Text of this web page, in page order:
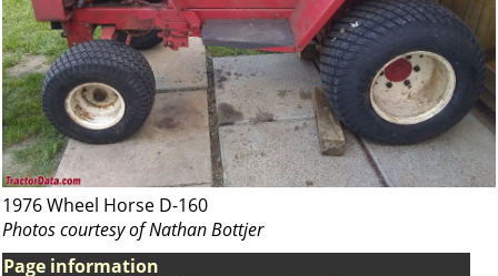
1976 Wheel Horse D-160
Photos courtesy of Nathan Bottjer
Page information